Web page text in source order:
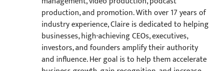
production, and promotion. With over 17 years of
industry experience, Claire is dedicated to helping
businesses, high-achieving CEOs, executives,
investors, and founders amplify their authority
and influence. Her goal is to help them accelerate